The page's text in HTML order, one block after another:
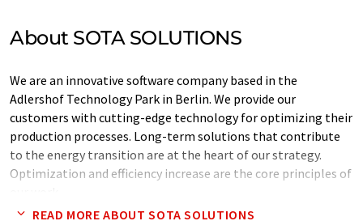
About SOTA SOLUTIONS
We are an innovative software company based in the
Adlershof Technology Park in Berlin. We provide our
customers with cutting-edge technology for optimizing their
production processes. Long-term solutions that contribute
to the energy transition are at the heart of our strategy.
Optimization and efficiency increase are the core principles of
READ MORE ABOUT SOTA SOLUTIONS